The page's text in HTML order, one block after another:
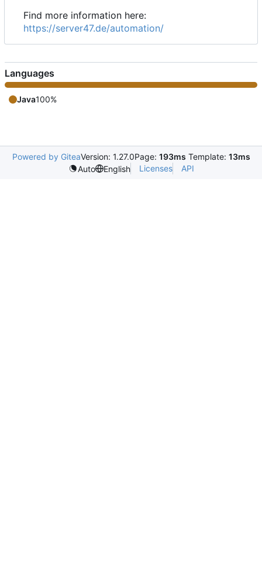
Find more information here:
https://server47.de/automation/
Languages
Java100%
Powered by GiteaVersion: 1.27.0Page: 193ms Template: 13ms
Auto
English Licenses API